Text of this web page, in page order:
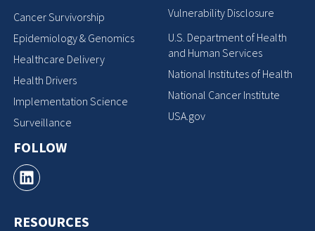
Cancer Survivorship
Epidemiology & Genomics
Healthcare Delivery
Health Drivers
Implementation Science
Surveillance
FOLLOW
RESOURCES
Vulnerability Disclosure
U.S. Department of Health
and Human Services
National Institutes of Health
National Cancer Institute
USA.gov